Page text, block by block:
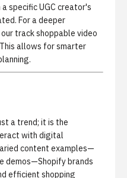
specific UGC creator's
For a deeper
track shoppable video
allows for smarter
a trend; it is the
with digital
content examples—
demos—Shopify brands
efficient shopping